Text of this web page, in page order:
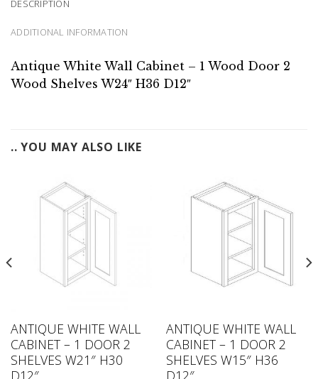
DESCRIPTION
ADDITIONAL INFORMATION
Antique White Wall Cabinet – 1 Wood Door 2
Wood Shelves W24″ H36 D12″
.. YOU MAY ALSO LIKE
ANTIQUE WHITE WALL
CABINET – 1 DOOR 2
SHELVES W21″ H30
D12″
ANTIQUE WHITE WALL
CABINET – 1 DOOR 2
SHELVES W15″ H36
D12″